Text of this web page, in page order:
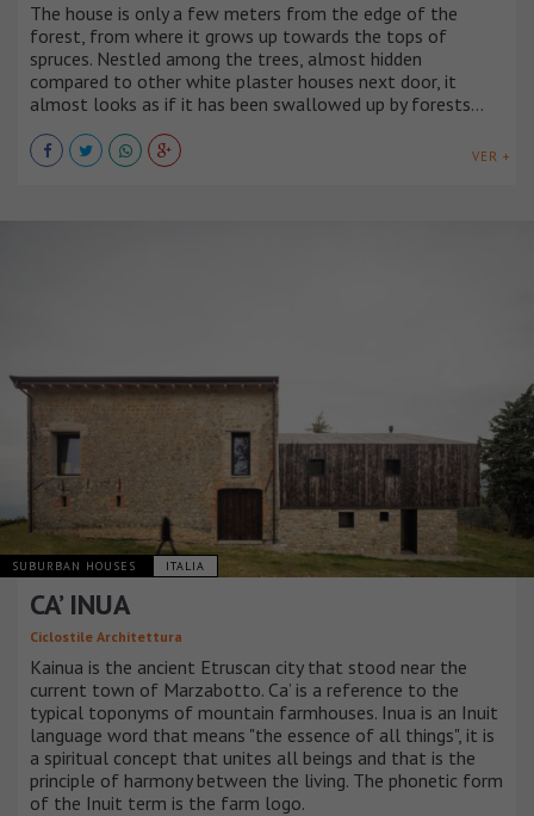
The house is only a few meters from the edge of the
forest, from where it grows up towards the tops of
spruces. Nestled among the trees, almost hidden
compared to other white plaster houses next door, it
almost looks as if it has been swallowed up by forests…
VER +
SUBURBAN HOUSES ITALIA
CA’ INUA
Ciclostile Architettura
Kainua is the ancient Etruscan city that stood near the
current town of Marzabotto. Ca’ is a reference to the
typical toponyms of mountain farmhouses. Inua is an Inuit
language word that means "the essence of all things", it is
a spiritual concept that unites all beings and that is the
principle of harmony between the living. The phonetic form
of the Inuit term is the farm logo.